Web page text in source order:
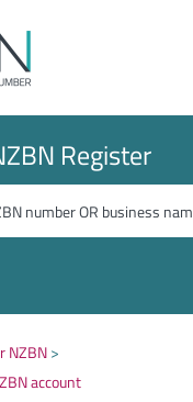
Register
NZBN
account